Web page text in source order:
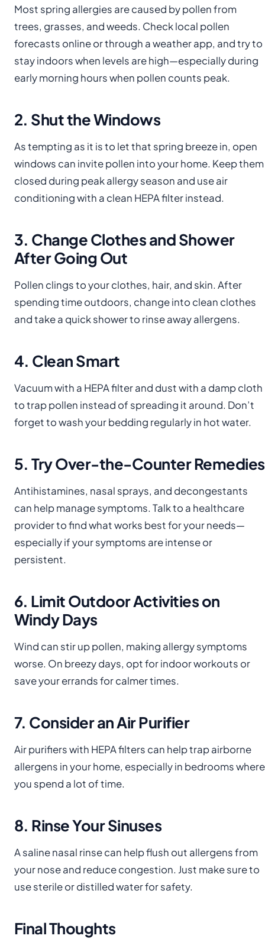
Most spring allergies are caused by pollen from
trees, grasses, and weeds. Check local pollen
forecasts online or through a weather app, and try to
stay indoors when levels are high—especially during
early morning hours when pollen counts peak.
2. Shut the Windows
As tempting as it is to let that spring breeze in, open
windows can invite pollen into your home. Keep them
closed during peak allergy season and use air
conditioning with a clean HEPA filter instead.
3. Change Clothes and Shower
After Going Out
Pollen clings to your clothes, hair, and skin. After
spending time outdoors, change into clean clothes
and take a quick shower to rinse away allergens.
4. Clean Smart
Vacuum with a HEPA filter and dust with a damp cloth
to trap pollen instead of spreading it around. Don’t
forget to wash your bedding regularly in hot water.
5. Try Over-the-Counter Remedies
Antihistamines, nasal sprays, and decongestants
can help manage symptoms. Talk to a healthcare
provider to find what works best for your needs—
especially if your symptoms are intense or
persistent.
6. Limit Outdoor Activities on
Windy Days
Wind can stir up pollen, making allergy symptoms
worse. On breezy days, opt for indoor workouts or
save your errands for calmer times.
7. Consider an Air Purifier
Air purifiers with HEPA filters can help trap airborne
allergens in your home, especially in bedrooms where
you spend a lot of time.
8. Rinse Your Sinuses
A saline nasal rinse can help flush out allergens from
your nose and reduce congestion. Just make sure to
use sterile or distilled water for safety.
Final Thoughts